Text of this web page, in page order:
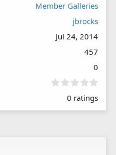
Member Galleries
jbrocks
Jul 24, 2014
457
0
0
0
0 ratings